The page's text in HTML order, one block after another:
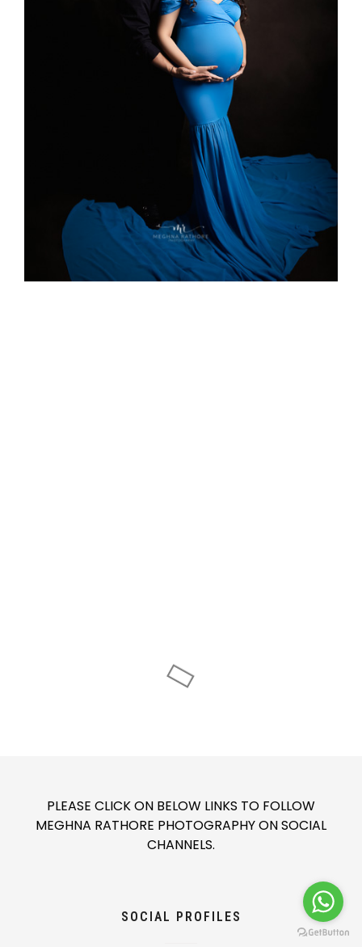
PLEASE CLICK ON BELOW LINKS TO FOLLOW
MEGHNA RATHORE PHOTOGRAPHY ON SOCIAL
CHANNELS.
SOCIAL PROFILES